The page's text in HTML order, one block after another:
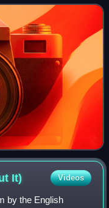
a
It) Videos
by the English